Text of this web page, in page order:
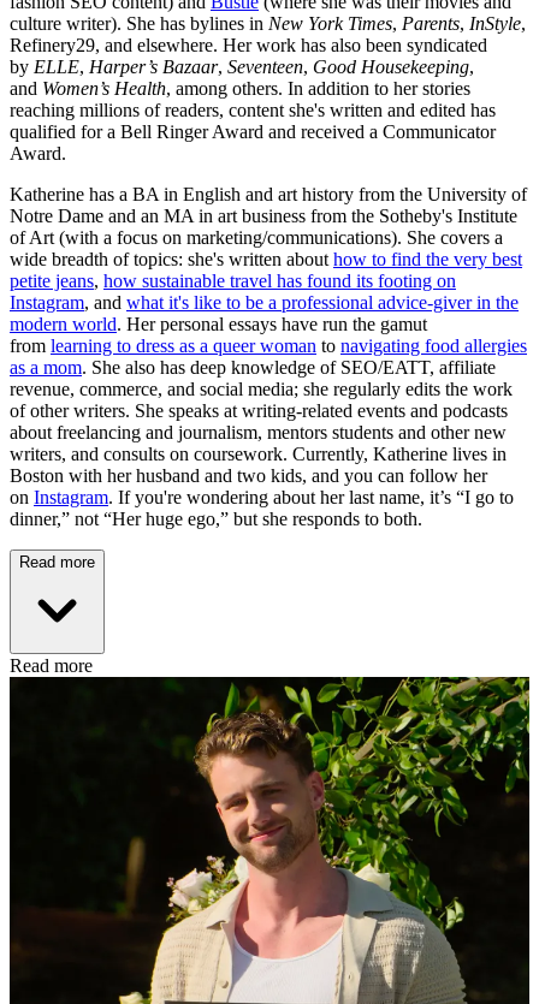
culture writer). She has bylines in New York Times, Parents, InStyle,
Refinery29, and elsewhere. Her work has also been syndicated
by ELLE, Harper’s Bazaar, Seventeen, Good Housekeeping,
and Women’s Health, among others. In addition to her stories
reaching millions of readers, content she's written and edited has
qualified for a Bell Ringer Award and received a Communicator
Award.
Katherine has a BA in English and art history from the University of
Notre Dame and an MA in art business from the Sotheby's Institute
of Art (with a focus on marketing/communications). She covers a
wide breadth of topics: she's written about how to find the very best
petite jeans, how sustainable travel has found its footing on
Instagram, and what it's like to be a professional advice-giver in the
modern world. Her personal essays have run the gamut
from learning to dress as a queer woman to navigating food allergies
as a mom. She also has deep knowledge of SEO/EATT, affiliate
revenue, commerce, and social media; she regularly edits the work
of other writers. She speaks at writing-related events and podcasts
about freelancing and journalism, mentors students and other new
writers, and consults on coursework. Currently, Katherine lives in
Boston with her husband and two kids, and you can follow her
on Instagram. If you're wondering about her last name, it’s “I go to
dinner,” not “Her huge ego,” but she responds to both.
Read more
Read more